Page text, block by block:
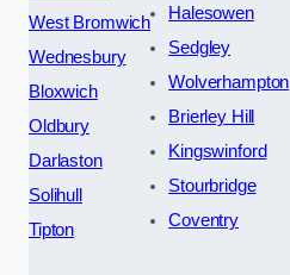
West Bromwich
Wednesbury
Bloxwich
Oldbury
Darlaston
Solihull
Tipton
Halesowen
Sedgley
Wolverhampton
Brierley Hill
Kingswinford
Stourbridge
Coventry